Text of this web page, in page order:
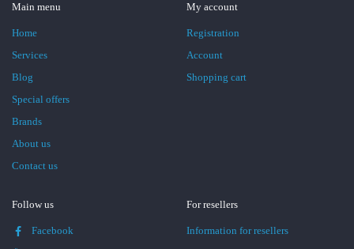
Main menu
Home
Services
Blog
Special offers
Brands
About us
Contact us
My account
Registration
Account
Shopping cart
Follow us
Facebook
For resellers
Information for resellers